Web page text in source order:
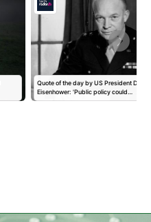
Quote of the day by US President
Eisenhower: 'Public policy could…